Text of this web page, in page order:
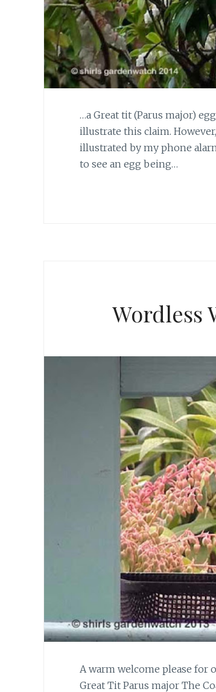
…a Great tit (Parus major)
illustrate this claim.
illustrated by my phone
to see an egg being…
Wordless
A warm welcome please for
Great Tit Parus major The